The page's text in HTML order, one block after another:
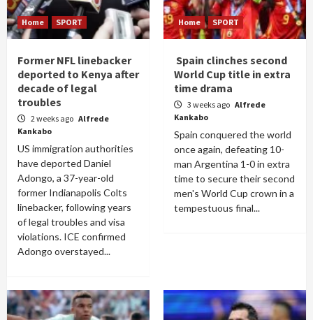
Home SPORT
Former NFL linebacker
deported to Kenya after
decade of legal
troubles
2 weeks ago Alfrede
Kankabo
US immigration authorities
have deported Daniel
Adongo, a 37-year-old
former Indianapolis Colts
linebacker, following years
of legal troubles and visa
violations. ICE confirmed
Adongo overstayed...
Home SPORT
Spain clinches second
World Cup title in extra
time drama
3 weeks ago Alfrede
Kankabo
Spain conquered the world
once again, defeating 10-
man Argentina 1-0 in extra
time to secure their second
men's World Cup crown in a
tempestuous final...